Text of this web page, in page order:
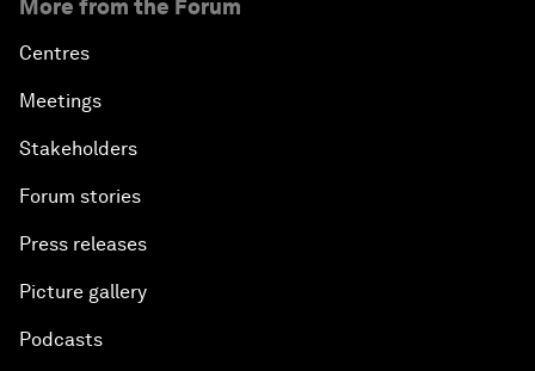
More from the Forum
Centres
Meetings
Stakeholders
Forum stories
Press releases
Picture gallery
Podcasts